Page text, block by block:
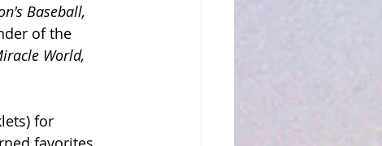
Baseball,
of the
World,
for